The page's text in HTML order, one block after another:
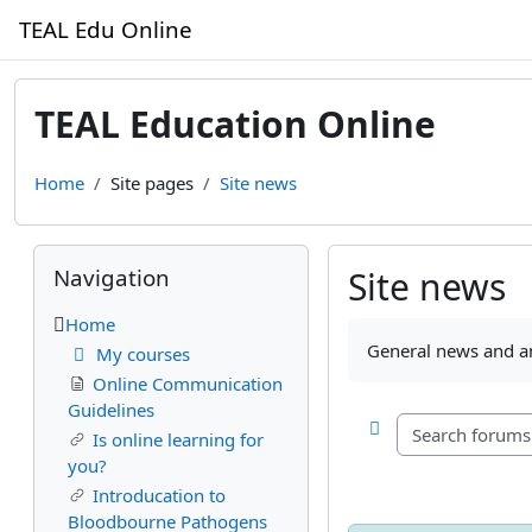
TEAL Edu Online
TEAL Education Online
Home Site pages Site news
Site news
General news and
Blocks
Skip Navigation
Navigation
Home
My courses
Online Communication
Guidelines
Is online learning for
you?
Introducation to
Bloodbourne Pathogens